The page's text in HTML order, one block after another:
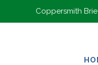
Coppersmith